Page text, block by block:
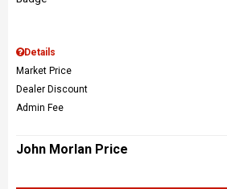
Details
Market Price
Dealer Discount
Admin Fee
John Morlan Price